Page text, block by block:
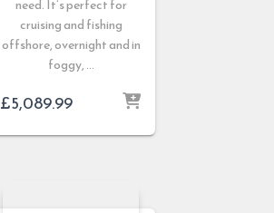
need. It’s perfect for
cruising and fishing
offshore, overnight and in
foggy, …
£5,089.99